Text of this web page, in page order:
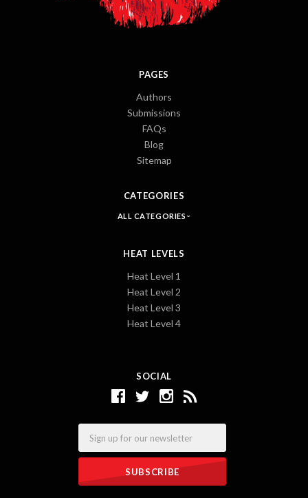
SOCIAL
PAGES
Authors
Submissions
FAQs
Blog
Sitemap
CATEGORIES
ALL CATEGORIES
HEAT LEVELS
Heat Level 1
Heat Level 2
Heat Level 3
Heat Level 4